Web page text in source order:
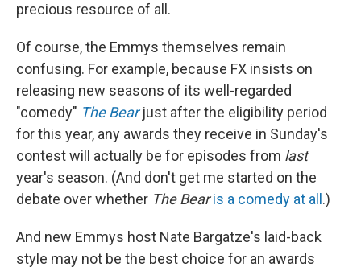
precious resource of all.
Of course, the Emmys themselves remain
confusing. For example, because FX insists on
releasing new seasons of its well-regarded
"comedy" The Bearjust after the eligibility period
for this year, any awards they receive in Sunday's
contest will actually be for episodes from last
year's season. (And don't get me started on the
debate over whether The Bear is a comedy at all .)
And new Emmys host Nate Bargatze's laid-back
style may not be the best choice for an awards